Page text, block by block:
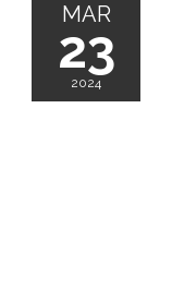
MAR
23
2024